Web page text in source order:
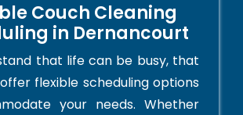
Couch Cleaning
in Dernancourt
that life can be busy, that
flexible scheduling options
your needs. Whether